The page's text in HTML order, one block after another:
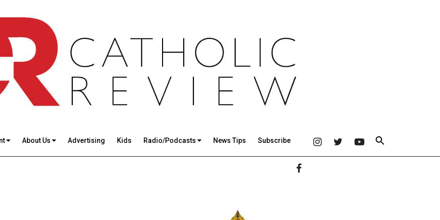
About Us Advertising Kids Radio/Podcasts News Tips Subscribe
Primary